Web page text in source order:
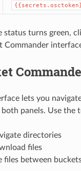
status turns green,
Commander
lets you
panels. Use the
directories
files
files between